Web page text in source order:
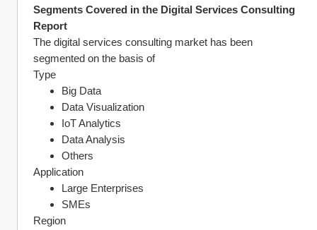
Segments Covered in the Digital Services Consulting
Report
The digital services consulting market has been
segmented on the basis of
Type
Big Data
Data Visualization
IoT Analytics
Data Analysis
Others
Application
Large Enterprises
SMEs
Region